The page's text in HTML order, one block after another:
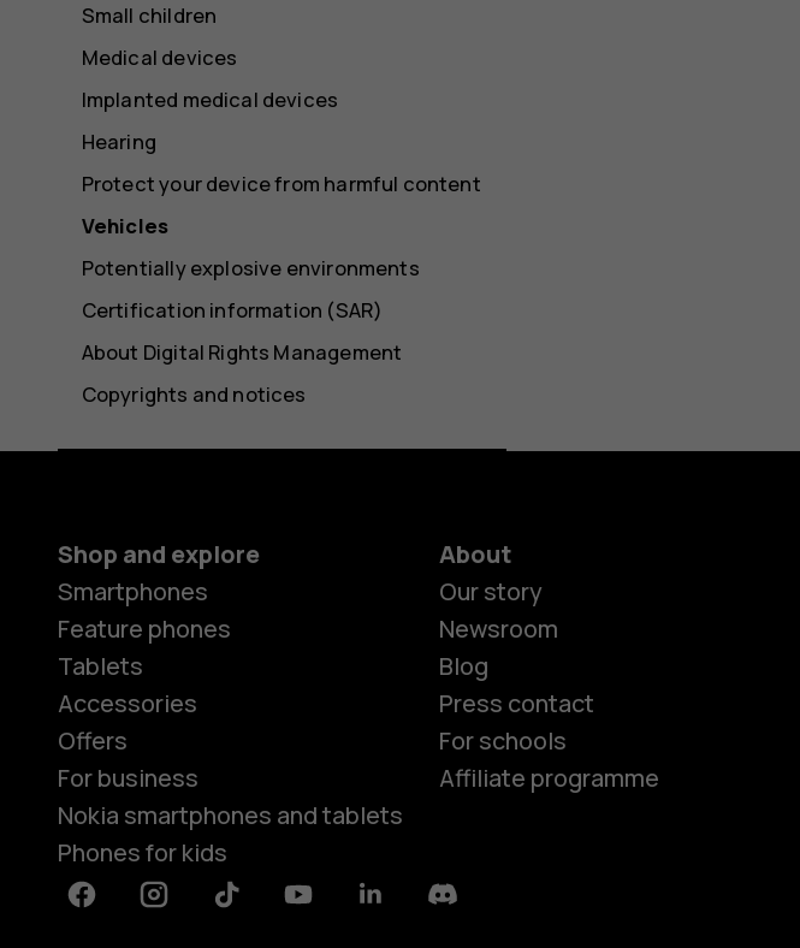
Small children
Medical devices
Implanted medical devices
Hearing
Protect your device from harmful content
Vehicles
Potentially explosive environments
Certification information (SAR)
About Digital Rights Management
Copyrights and notices
Shop and explore
Smartphones
Feature phones
Tablets
Accessories
Offers
For business
Nokia smartphones and tablets
Phones for kids
About
Our story
Newsroom
Blog
Press contact
For schools
Affiliate programme
FacebookInstagramTiktok YoutubeLinkedinDiscord